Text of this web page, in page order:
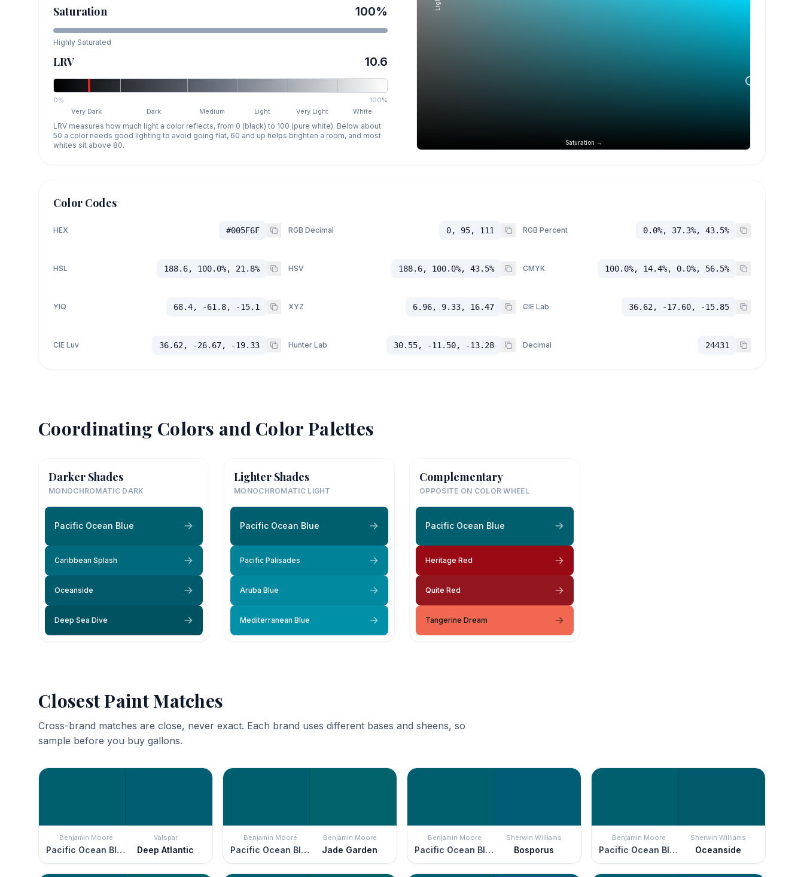
Saturation 100%
Highly Saturated
LRV 10.6
0%
100%
Very Dark
Dark Medium Light Very Light White
LRV measures how much light a color reflects, from 0 (black) to 100 (pure white). Below about
50 a color needs good lighting to avoid going flat, 60 and up helps brighten a room, and most
whites sit above 80.
Saturation →
Color Codes
HEX #005F6F RGB Decimal 0, 95, 111 RGB Percent 0.0%, 37.3%, 43.5%
HSL 188.6, 100.0%, 21.8% HSV 188.6, 100.0%, 43.5% CMYK 100.0%, 14.4%, 0.0%, 56.5%
YIQ 68.4, -61.8, -15.1 XYZ 6.96, 9.33, 16.47 CIE Lab 36.62, -17.60, -15.85
CIE Luv 36.62, -26.67, -19.33 Hunter Lab 30.55, -11.50, -13.28 Decimal 24431
Coordinating Colors and Color Palettes
Darker Shades
MONOCHROMATIC DARK
Pacific Ocean Blue
Caribbean Splash
Oceanside
Deep Sea Dive
Lighter Shades
MONOCHROMATIC LIGHT
Pacific Ocean Blue
Pacific Palisades
Aruba Blue
Mediterranean Blue
Complementary
OPPOSITE ON COLOR WHEEL
Pacific Ocean Blue
Heritage Red
Quite Red
Tangerine Dream
Closest Paint Matches
Cross-brand matches are close, never exact. Each brand uses different bases and sheens, so
sample before you buy gallons.
Benjamin Moore
Pacific Ocean Blue
Valspar
Deep Atlantic
Benjamin Moore
Pacific Ocean Blue
Benjamin Moore
Jade Garden
Benjamin Moore
Pacific Ocean Blue
Sherwin Williams
Bosporus
Benjamin Moore
Pacific Ocean Blue
Sherwin Williams
Oceanside